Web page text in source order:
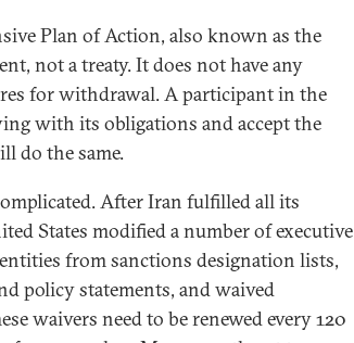
Plan of Action, also known as the
not a treaty. It does not have any
for withdrawal. A participant in the
with its obligations and accept the
do the same.
After Iran fulfilled all its
States modified a number of executive
from sanctions designation lists,
policy statements, and waived
waivers need to be renewed every 120